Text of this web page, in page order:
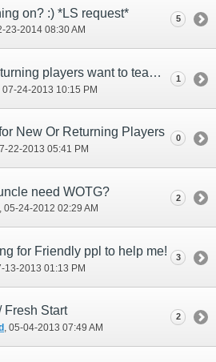
on? :) *LS request*
23-2014 08:30 AM
5
Any other new/returning players want to team up for old-world cotent to include Aby?
‎, 07-24-2013 10:15 PM
1
New Or Returning Players
22-2013 05:41 PM
0
need WOTG?
‎, 05-24-2012 02:29 AM
2
for Friendly ppl to help me!
13-2013 01:13 PM
3
Fresh Start
‎, 05-04-2013 07:49 AM
2